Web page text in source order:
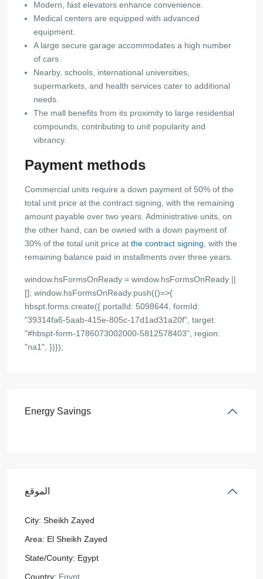
Modern, fast elevators enhance convenience.
Medical centers are equipped with advanced
equipment.
A large secure garage accommodates a high number
of cars.
Nearby, schools, international universities,
supermarkets, and health services cater to additional
needs.
The mall benefits from its proximity to large residential
compounds, contributing to unit popularity and
vibrancy.
Payment methods
Commercial units require a down payment of 50% of the
total unit price at the contract signing, with the remaining
amount payable over two years. Administrative units, on
the other hand, can be owned with a down payment of
30% of the total unit price at the contract signing , with the
remaining balance paid in installments over three years.
window.hsFormsOnReady = window.hsFormsOnReady ||
[]; window.hsFormsOnReady.push(()=>{
hbspt.forms.create({ portalId: 5098644, formId:
"39314fa6-5aab-415e-805c-17d1ad31a20f", target:
"#hbspt-form-1786073002000-5812578403", region:
"na1", })});
Energy Savings
الموقع
City: Sheikh Zayed
Area: El Sheikh Zayed
State/County: Egypt
Country: Egypt